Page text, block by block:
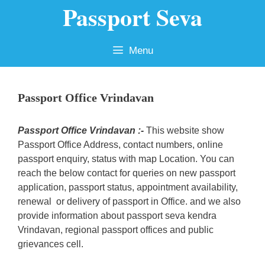
Passport Seva
Menu
Passport Office Vrindavan
Passport Office Vrindavan :- This website show
Passport Office Address, contact numbers, online
passport enquiry, status with map Location. You can
reach the below contact for queries on new passport
application, passport status, appointment availability,
renewal or delivery of passport in Office. and we also
provide information about passport seva kendra
Vrindavan, regional passport offices and public
grievances cell.